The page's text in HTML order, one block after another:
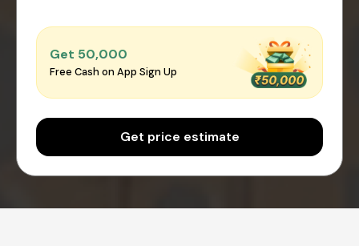
Get ₹50,000
Free Cash on App Sign Up
Get price estimate